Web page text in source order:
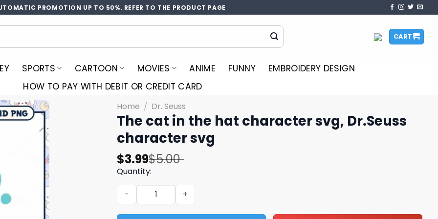
PROMOTION UP TO 50%. REFER TO THE PRODUCT PAGE
CART
SPORTS CARTOON MOVIES ANIME FUNNY
EMBROIDERY DESIGN
HOW TO PAY WITH DEBIT OR CREDIT CARD
Home / Dr. Seuss
The cat in the hat character svg, Dr.Seuss
character svg
$5.00
Original
price
was:
$5.00.
$3.99
Current
price
is:
$3.99.
Quantity:
The cat in the hat character svg, Dr.Seuss character svg quantity